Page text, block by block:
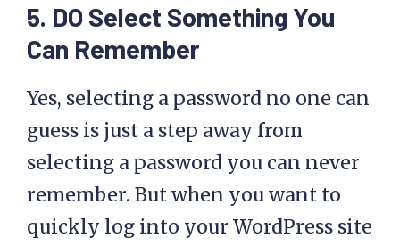
5. DO Select Something You
Can Remember
Yes, selecting a password no one can
guess is just a step away from
selecting a password you can never
remember. But when you want to
quickly log into your WordPress site